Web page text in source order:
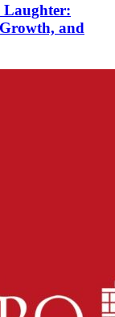
Laughter:
and